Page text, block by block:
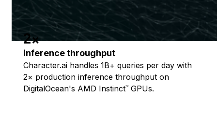
2x
inference throughput
Character.ai handles 1B+ queries per day with
2× production inference throughput on
DigitalOcean's AMD Instinct™ GPUs.